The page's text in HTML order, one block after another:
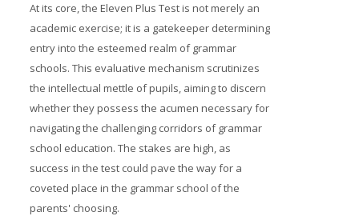
At its core, the Eleven Plus Test is not merely an
academic exercise; it is a gatekeeper determining
entry into the esteemed realm of grammar
schools. This evaluative mechanism scrutinizes
the intellectual mettle of pupils, aiming to discern
whether they possess the acumen necessary for
navigating the challenging corridors of grammar
school education. The stakes are high, as
success in the test could pave the way for a
coveted place in the grammar school of the
parents' choosing.